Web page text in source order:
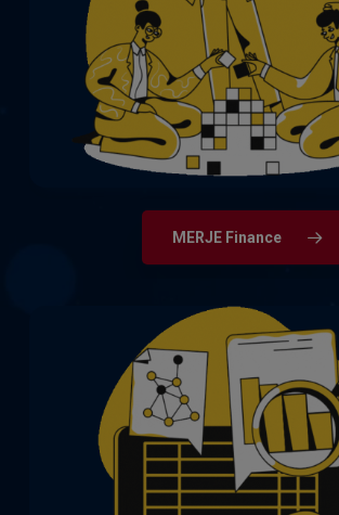
finance, and audit roles, from
qualified through to CFOs,
Directors and Chief Auditors.
MERJE Finance
Actuarial experts from part
through to post qualified and
management up to Chief Actuary, as
as customer-facing insurance